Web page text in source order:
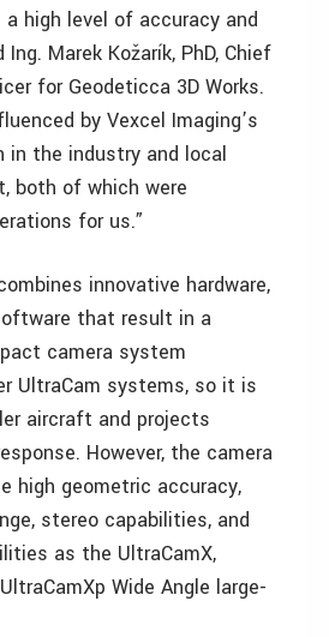
high level of accuracy and
Marek Kožarík, PhD, Chief
for Geodeticca 3D Works.
by Vexcel Imaging’s
in the industry and local
both of which were
for us.”
innovative hardware,
that result in a
camera system
UltraCam systems, so it is
aircraft and projects
However, the camera
high geometric accuracy,
stereo capabilities, and
as the UltraCamX,
Wide Angle large-